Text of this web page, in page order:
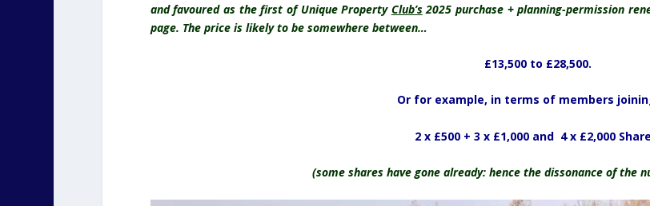
and favoured as the first of Unique Property Club’s2025 purchase + planning-permission
page. The price is likely to be somewhere between…
£13,500 to £28,500.
Or for example, in terms of members
2 x £500 + 3 x £1,000 and 4 x £2,000
(some shares have gone already: hence the dissonance of the